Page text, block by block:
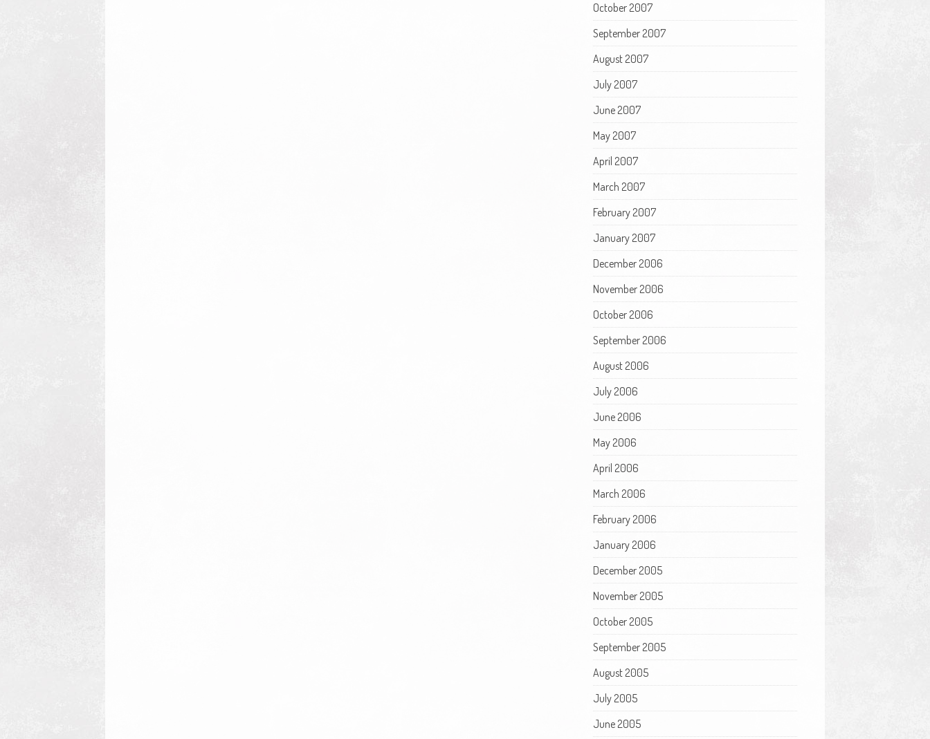
October 2007
September 2007
August 2007
July 2007
June 2007
May 2007
April 2007
March 2007
February 2007
January 2007
December 2006
November 2006
October 2006
September 2006
August 2006
July 2006
June 2006
May 2006
April 2006
March 2006
February 2006
January 2006
December 2005
November 2005
October 2005
September 2005
August 2005
July 2005
June 2005